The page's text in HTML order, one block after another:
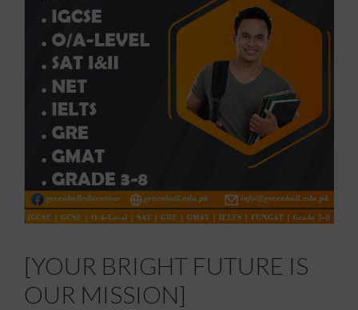
[YOUR BRIGHT FUTURE IS
OUR MISSION]